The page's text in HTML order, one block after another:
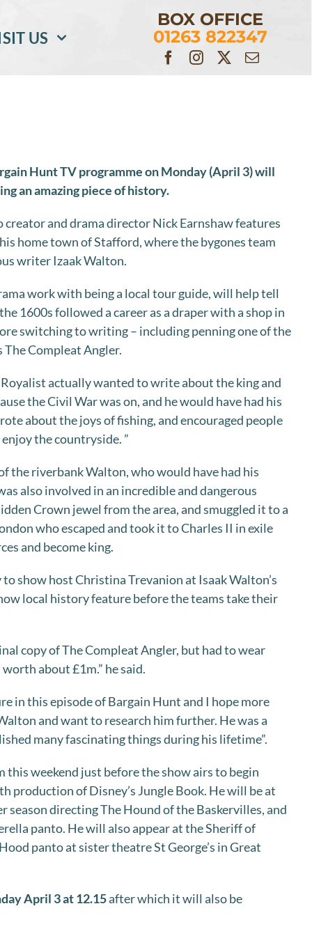
US
BOX OFFICE
01263 822347
Hunt TV programme on Monday (April 3) will
an amazing piece of history.
and drama director Nick Earnshaw features
home town of Stafford, where the bygones team
writer Izaak Walton.
work with being a local tour guide, will help tell
1600s followed a career as a draper with a shop in
switching to writing – including penning one of the
Compleat Angler.
Royalist actually wanted to write about the king and
the Civil War was on, and he would have had his
about the joys of fishing, and encouraged people
the countryside. ”
the riverbank Walton, who would have had his
also involved in an incredible and dangerous
Crown jewel from the area, and smuggled it to a
who escaped and took it to Charles II in exile
and become king.
show host Christina Trevanion at Isaak Walton’s
local history feature before the teams take their
copy of The Compleat Angler, but had to wear
about £1m.” he said.
in this episode of Bargain Hunt and I hope more
and want to research him further. He was a
many fascinating things during his lifetime”.
this weekend just before the show airs to begin
production of Disney’s Jungle Book. He will be at
season directing The Hound of the Baskervilles, and
panto. He will also appear at the Sheriff of
panto at sister theatre St George’s in Great
April 3 at 12.15after which it will also be